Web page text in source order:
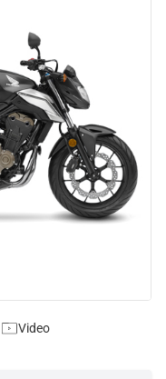
Video